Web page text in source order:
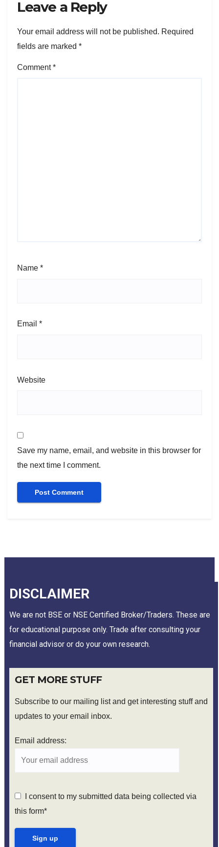
Leave a Reply
Your email address will not be published. Required
fields are marked *
Comment*
Name *
Email *
Website
Save my name, email, and website in this browser for
the next time I comment.
DISCLAIMER
We are not BSE or NSE Certified Broker/Traders. These are
for educational purpose only. Trade after consulting your
financial advisor or do your own research.
GET MORE STUFF
Subscribe to our mailing list and get interesting stuff and
updates to your email inbox.
Email address:
I consent to my submitted data being collected via
this form*